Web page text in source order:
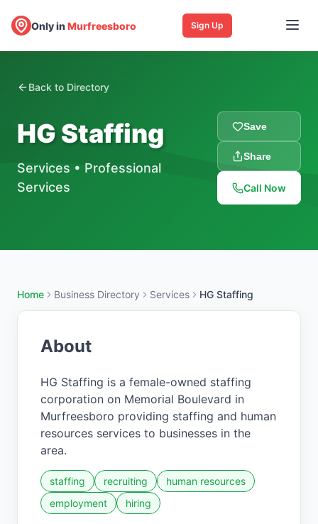
Only inMurfreesboro Sign Up
Back to Directory
HG Staffing
Services • Professional
Services
Save
Share
Call Now
Home Business Directory Services HG Staffing
About
HG Staffing is a female-owned staffing
corporation on Memorial Boulevard in
Murfreesboro providing staffing and human
resources services to businesses in the
area.
staffing recruiting
human resources
employment
hiring